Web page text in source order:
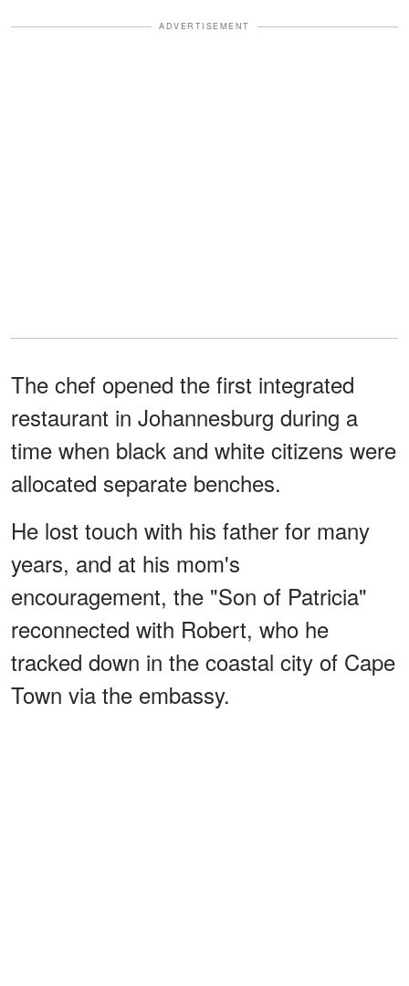
ADVERTISEMENT
The chef opened the first integrated
restaurant in Johannesburg during a
time when black and white citizens were
allocated separate benches.
He lost touch with his father for many
years, and at his mom's
encouragement, the "Son of Patricia"
reconnected with Robert, who he
tracked down in the coastal city of Cape
Town via the embassy.